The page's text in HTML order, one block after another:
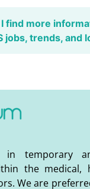
find more
jobs, trends, and
in temporary
the medical,
We are